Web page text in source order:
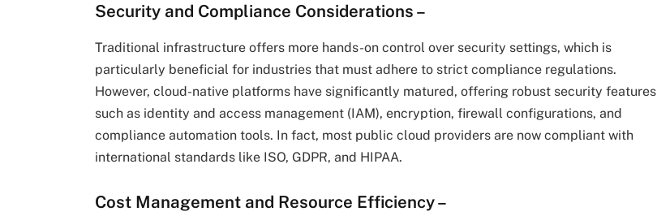
Security and Compliance Considerations –
Traditional infrastructure offers more hands-on control over security settings, which is
particularly beneficial for industries that must adhere to strict compliance regulations.
However, cloud-native platforms have significantly matured, offering robust security features
such as identity and access management (IAM), encryption, firewall configurations, and
compliance automation tools. In fact, most public cloud providers are now compliant with
international standards like ISO, GDPR, and HIPAA.
Cost Management and Resource Efficiency–